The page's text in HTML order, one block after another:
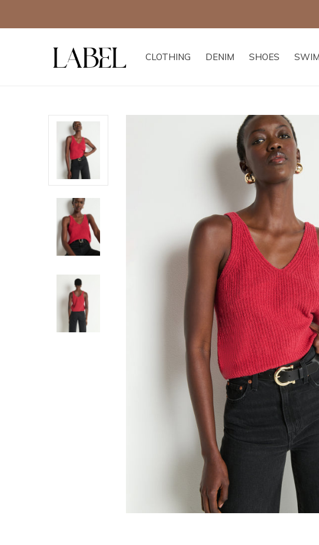
CLOTHING DENIM SHOES SWIM